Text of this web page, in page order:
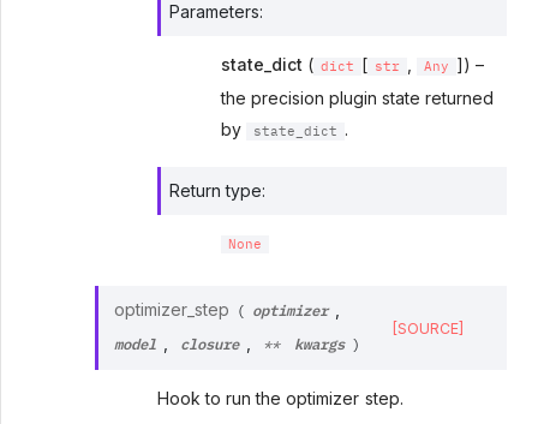
Parameters:
state_dict ( dict [ str Any
]) –
the precision plugin state returned
by
state_dict .
Return type:
None
optimizer_step ( optimizer
model closure ** kwargs )
[SOURCE]
Hook to run the optimizer step.